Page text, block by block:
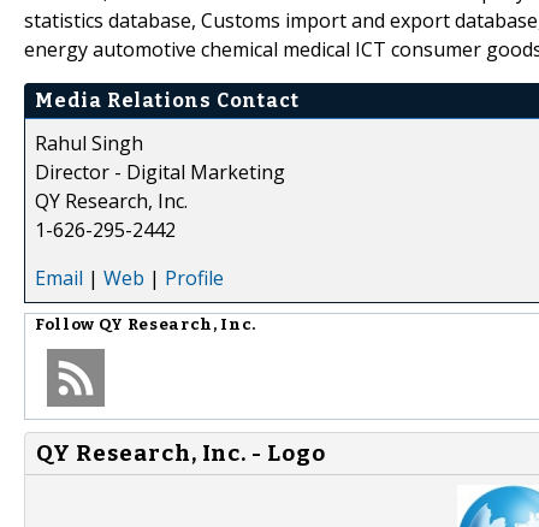
statistics database, Customs import and export
energy automotive chemical medical ICT consumer
Media Relations Contact
Rahul Singh
Director - Digital Marketing
QY Research, Inc.
1-626-295-2442
Email | Web | Profile
Follow QY Research, Inc.
QY Research, Inc. - Logo